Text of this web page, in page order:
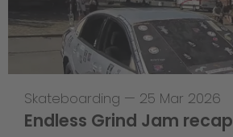
Skateboarding — 25 Mar 2026
Endless Grind Jam recap